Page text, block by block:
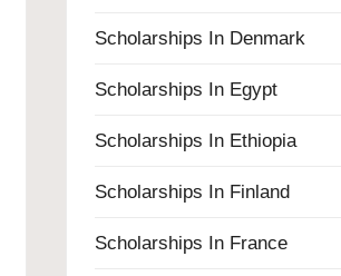
Scholarships In Denmark
Scholarships In Egypt
Scholarships In Ethiopia
Scholarships In Finland
Scholarships In France